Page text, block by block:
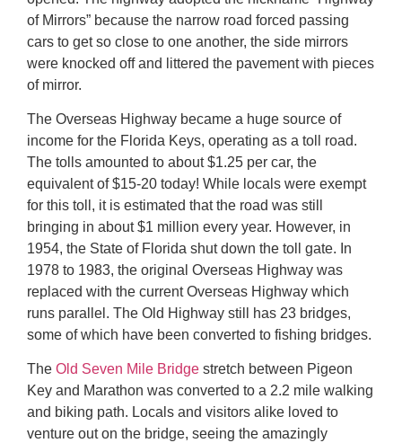
of Mirrors” because the narrow road forced passing
cars to get so close to one another, the side mirrors
were knocked off and littered the pavement with pieces
of mirror.
The Overseas Highway became a huge source of
income for the Florida Keys, operating as a toll road.
The tolls amounted to about $1.25 per car, the
equivalent of $15-20 today! While locals were exempt
for this toll, it is estimated that the road was still
bringing in about $1 million every year. However, in
1954, the State of Florida shut down the toll gate. In
1978 to 1983, the original Overseas Highway was
replaced with the current Overseas Highway which
runs parallel. The Old Highway still has 23 bridges,
some of which have been converted to fishing bridges.
The Old Seven Mile Bridge stretch between Pigeon
Key and Marathon was converted to a 2.2 mile walking
and biking path. Locals and visitors alike loved to
venture out on the bridge, seeing the amazingly